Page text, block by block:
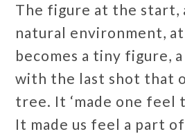
The figure at the start,
natural environment,
becomes a tiny figure,
with the last shot that
tree. It ‘made one feel
It made us feel a part